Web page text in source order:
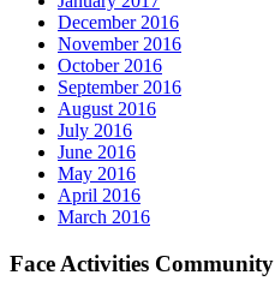
December 2016
November 2016
October 2016
September 2016
August 2016
July 2016
June 2016
May 2016
April 2016
March 2016
Face Activities Community